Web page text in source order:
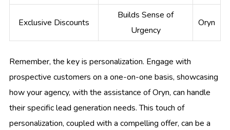
Exclusive Discounts
Builds Sense of
Urgency
Oryn
Remember, the key is personalization. Engage with
prospective customers on a one-on-one basis, showcasing
how your agency, with the assistance of Oryn, can handle
their specific lead generation needs. This touch of
personalization, coupled with a compelling offer, can be a